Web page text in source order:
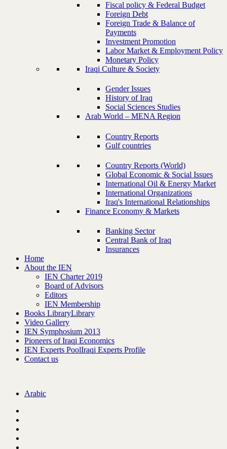
Fiscal policy & Federal Budget
Foreign Debt
Foreign Trade & Balance of
Payments
Investment Promotion
Labor Market & Employment Policy
Monetary Policy
Iraqi Culture & Society
Gender Issues
History of Iraq
Social Sciences Studies
Arab World – MENA Region
Country Reports
Gulf countries
Country Reports (World)
Global Economic & Social Issues
International Oil & Energy Market
International Organizations
Iraq's International Relationships
Finance Economy & Markets
Banking Sector
Central Bank of Iraq
Insurances
Home
About the IEN
IEN Charter 2019
Board of Advisors
Editors
IEN Membership
Books LibraryLibrary
Video Gallery
IEN Symphosium 2013
Pioneers of Iraqi Economics
IEN Experts PoolIraqi Experts Profile
Contact us
Arabic